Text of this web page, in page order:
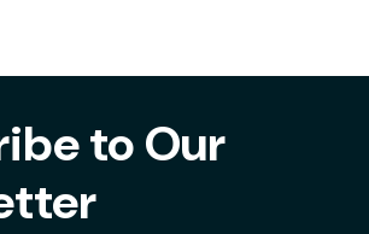
to Our